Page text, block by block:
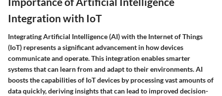
Integration with IoT
IntegratingArtificial Intelligence (AI)with the Internet of Things
(IoT) represents a significant advancement in how devices
communicate and operate. This integration enables smarter
systems that can learn from and adapt to their environments.AI
boosts the capabilitiesof IoT devices by processing vast amounts of
data quickly, deriving insights that can lead to improved decision-